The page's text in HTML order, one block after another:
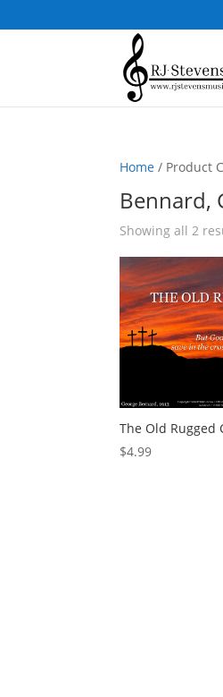
Home / Product
Bennard,
Showing all 2
The Old Rugged
$4.99